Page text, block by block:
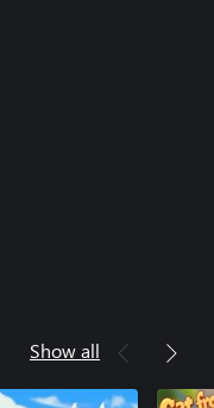
Show all